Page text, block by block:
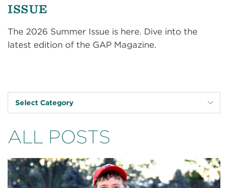
ISSUE
The 2026 Summer Issue is here. Dive into the
latest edition of the GAP Magazine.
Select Category
ALL POSTS